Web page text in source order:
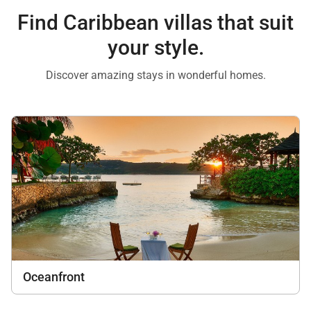
Find Caribbean villas that suit
your style.
Discover amazing stays in wonderful homes.
Oceanfront